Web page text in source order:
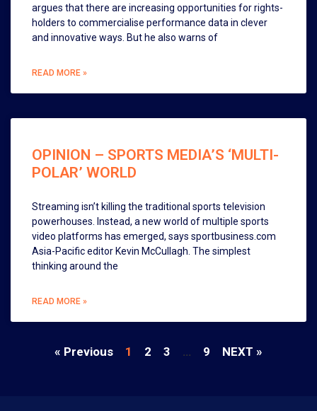
argues that there are increasing opportunities for rights-
holders to commercialise performance data in clever
and innovative ways. But he also warns of
READ MORE »
OPINION – SPORTS MEDIA’S ‘MULTI-
POLAR’ WORLD
Streaming isn’t killing the traditional sports television
powerhouses. Instead, a new world of multiple sports
video platforms has emerged, says sportbusiness.com
Asia-Pacific editor Kevin McCullagh. The simplest
thinking around the
READ MORE »
« Previous 1 2 3 … 9 NEXT »